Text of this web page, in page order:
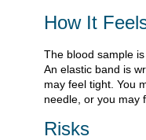
How It
The blood sample
An elastic band is
may feel tight. You
needle, or you may
Risks